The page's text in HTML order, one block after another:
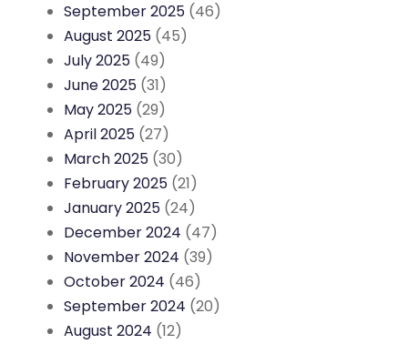
September 2025 (46)
August 2025 (45)
July 2025 (49)
June 2025 (31)
May 2025 (29)
April 2025 (27)
March 2025 (30)
February 2025 (21)
January 2025 (24)
December 2024 (47)
November 2024 (39)
October 2024 (46)
September 2024 (20)
August 2024 (12)